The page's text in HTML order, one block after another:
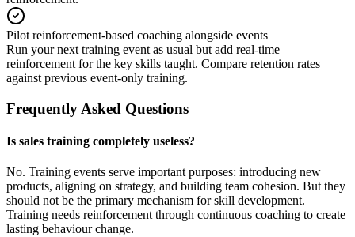
Pilot reinforcement-based coaching alongside events
Run your next training event as usual but add real-time
reinforcement for the key skills taught. Compare retention rates
against previous event-only training.
Frequently Asked Questions
Is sales training completely useless?
No. Training events serve important purposes: introducing new
products, aligning on strategy, and building team cohesion. But they
should not be the primary mechanism for skill development.
Training needs reinforcement through continuous coaching to create
lasting behaviour change.